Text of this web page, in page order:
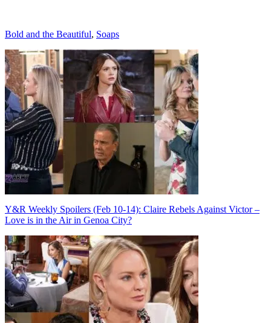
Categories
Bold and the Beautiful, Soaps
Post
navigation
Y&R Weekly Spoilers (Feb 10-14): Claire Rebels Against Victor –
Love is in the Air in Genoa City?